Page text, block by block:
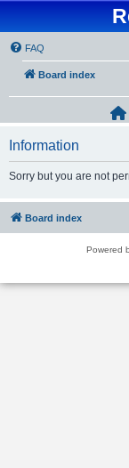
FAQ
Board index
Information
Sorry but you are not
Board index
Powered